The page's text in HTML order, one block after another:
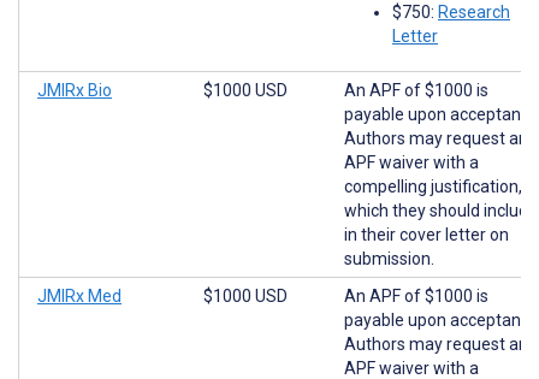
$750: Research
Letter
JMIRx Bio $1000 USD
An APF of $1000 is
payable upon
Authors may request an
APF waiver with a
compelling justification,
which they should include
in their cover letter on
submission.
JMIRx Med
$1000 USD
An APF of $1000 is
payable upon
Authors may request an
APF waiver with a